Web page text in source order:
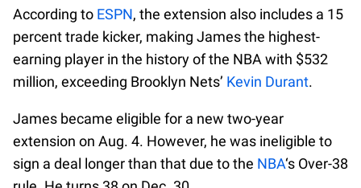
According to ESPN, the extension also includes a 15
percent trade kicker, making James the highest-
earning player in the history of the NBA with $532
million, exceeding Brooklyn Nets’ Kevin Durant.
James became eligible for a new two-year
extension on Aug. 4. However, he was ineligible to
sign a deal longer than that due to the NBA‘s Over-38